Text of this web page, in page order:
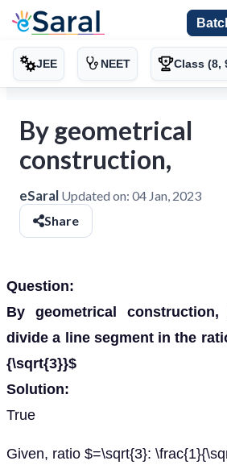
JEE NEET Class (8,
By geometrical
construction,
eSaral Updated on: 04 Jan, 2023
Share
Question:
By geometrical
divide a line segment in the
{\sqrt{3}}$
Solution:
True
Given, ratio $=\sqrt{3}: